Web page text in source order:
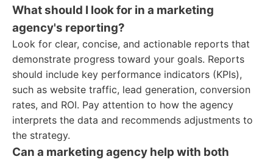
What should I look for in a marketing
agency's reporting?
Look for clear, concise, and actionable reports that
demonstrate progress toward your goals. Reports
should include key performance indicators (KPIs),
such as website traffic, lead generation, conversion
rates, and ROI. Pay attention to how the agency
interprets the data and recommends adjustments to
the strategy.
Can a marketing agency help with both